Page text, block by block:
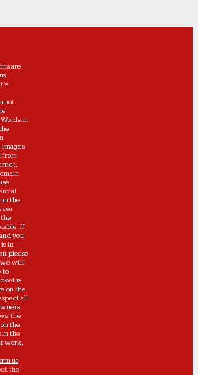
are
not
in
images
from
the
If
you
in
please
we will
to
is
on the
all
the
the
in the
work,
us
the